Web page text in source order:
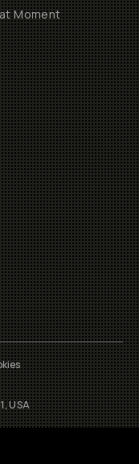
Moment
USA